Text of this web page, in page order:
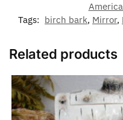
Tags: birch bark, Mirror,
Related products